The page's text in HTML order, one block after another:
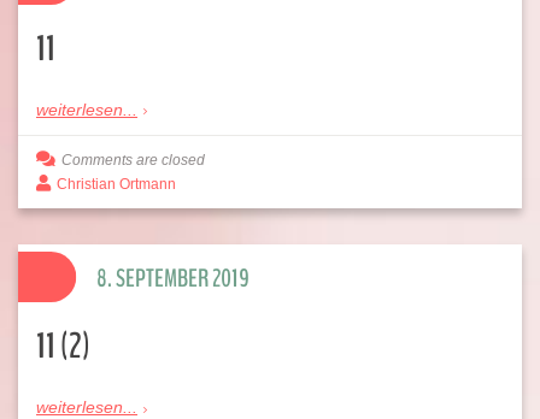
11
weiterlesen...
Comments are closed
Christian Ortmann
11 (2)
weiterlesen...
8. SEPTEMBER 2019